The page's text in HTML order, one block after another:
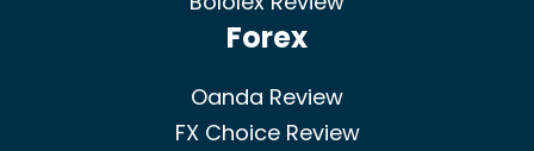
Forex
Oanda Review
FX Choice Review